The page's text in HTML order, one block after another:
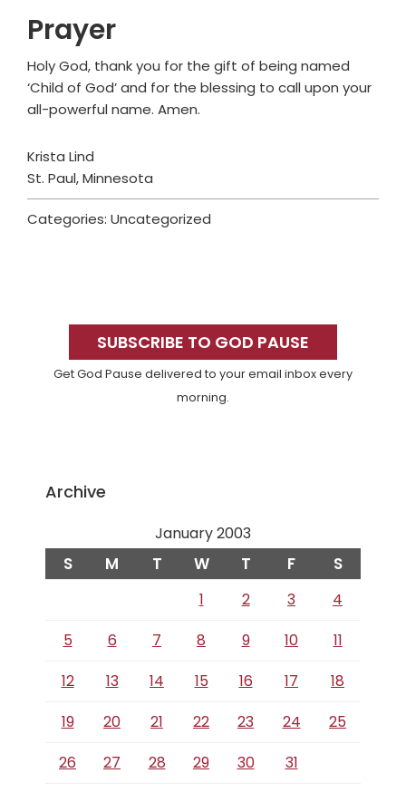
Prayer
Holy God, thank you for the gift of being named
‘Child of God’ and for the blessing to call upon your
all-powerful name. Amen.
Krista Lind
St. Paul, Minnesota
Categories: Uncategorized
SidebarSUBSCRIBE TO GOD PAUSE
Get God Pause delivered to your email inbox every
morning.
Archive
January 2003
S M T W T F S
1 2 3
4
5
6 7 8 9 10
11
12
13 14 15 16 17
18
19
20 21 22 23 24
25
26
27 28 29 30 31